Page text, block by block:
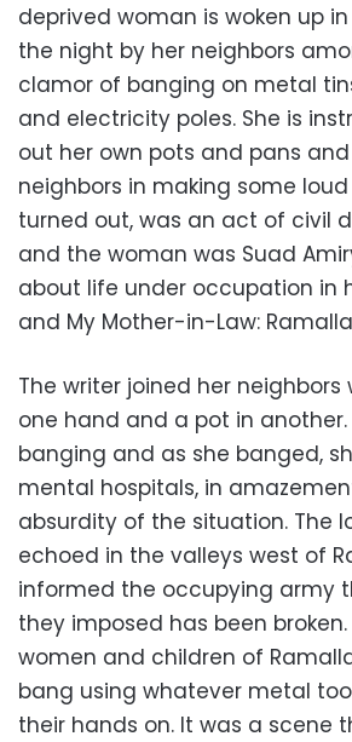
deprived woman is woken up
the night by her neighbors
clamor of banging on metal
and electricity poles. She is
out her own pots and pans
neighbors in making some
turned out, was an act of civil
and the woman was Suad
about life under occupation in
and My Mother-in-Law:
The writer joined her neighbors
one hand and a pot in
banging and as she banged,
mental hospitals, in
absurdity of the situation. The
echoed in the valleys west of
informed the occupying army
they imposed has been
women and children of
bang using whatever metal
their hands on. It was a scene